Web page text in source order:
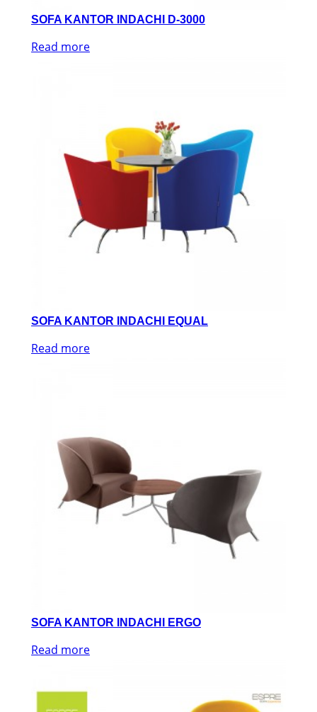
SOFA KANTOR INDACHI D-3000
Read more
SOFA KANTOR INDACHI EQUAL
Read more
SOFA KANTOR INDACHI ERGO
Read more